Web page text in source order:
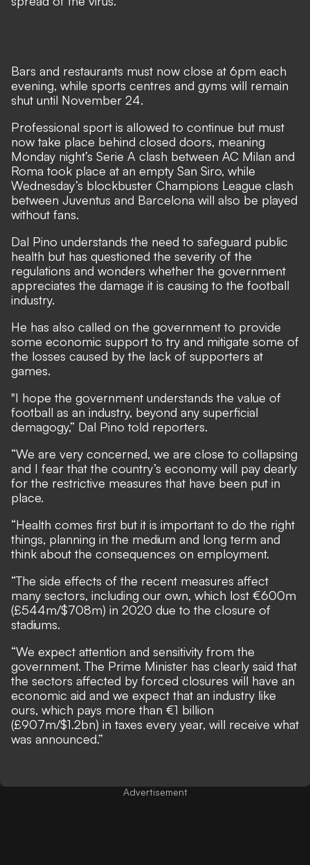
Bars and restaurants must now close at 6pm each
evening, while sports centres and gyms will remain
shut until November 24.
Professional sport is allowed to continue but must
now take place behind closed doors, meaning
Monday night’s Serie A clash between AC Milan and
Roma took place at an empty San Siro, while
Wednesday’s blockbuster Champions League clash
between Juventus and Barcelona will also be played
without fans.
Dal Pino understands the need to safeguard public
health but has questioned the severity of the
regulations and wonders whether the government
appreciates the damage it is causing to the football
industry.
He has also called on the government to provide
some economic support to try and mitigate some of
the losses caused by the lack of supporters at
games.
"I hope the government understands the value of
football as an industry, beyond any superficial
demagogy,” Dal Pino told reporters.
“We are very concerned, we are close to collapsing
and I fear that the country’s economy will pay dearly
for the restrictive measures that have been put in
place.
“Health comes first but it is important to do the right
things, planning in the medium and long term and
think about the consequences on employment.
“The side effects of the recent measures affect
many sectors, including our own, which lost €600m
(£544m/$708m) in 2020 due to the closure of
stadiums.
“We expect attention and sensitivity from the
government. The Prime Minister has clearly said that
the sectors affected by forced closures will have an
economic aid and we expect that an industry like
ours, which pays more than €1 billion
(£907m/$1.2bn) in taxes every year, will receive what
was announced.”
Advertisement